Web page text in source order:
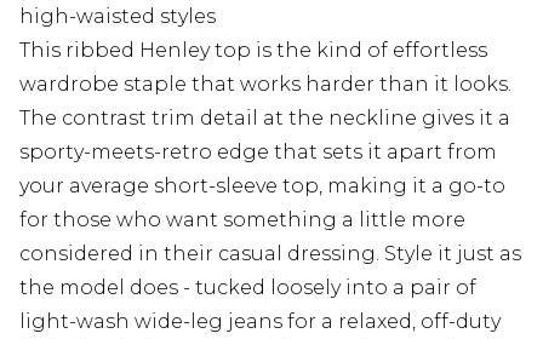
high-waisted styles
This ribbed Henley top is the kind of effortless
wardrobe staple that works harder than it looks.
The contrast trim detail at the neckline gives it a
sporty-meets-retro edge that sets it apart from
your average short-sleeve top, making it a go-to
for those who want something a little more
considered in their casual dressing. Style it just as
the model does - tucked loosely into a pair of
light-wash wide-leg jeans for a relaxed, off-duty